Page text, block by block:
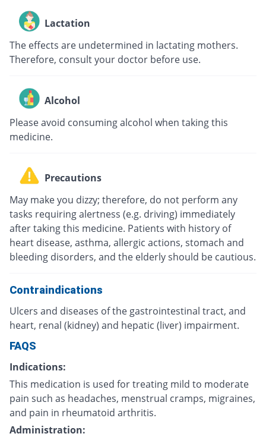
Lactation
The effects are undetermined in lactating mothers.
Therefore, consult your doctor before use.
Alcohol
Please avoid consuming alcohol when taking this
medicine.
Precautions
May make you dizzy; therefore, do not perform any
tasks requiring alertness (e.g. driving) immediately
after taking this medicine. Patients with history of
heart disease, asthma, allergic actions, stomach and
bleeding disorders, and the elderly should be cautious.
Contraindications
Ulcers and diseases of the gastrointestinal tract, and
heart, renal (kidney) and hepatic (liver) impairment.
FAQS
Indications:
This medication is used for treating mild to moderate
pain such as headaches, menstrual cramps, migraines,
and pain in rheumatoid arthritis.
Administration: